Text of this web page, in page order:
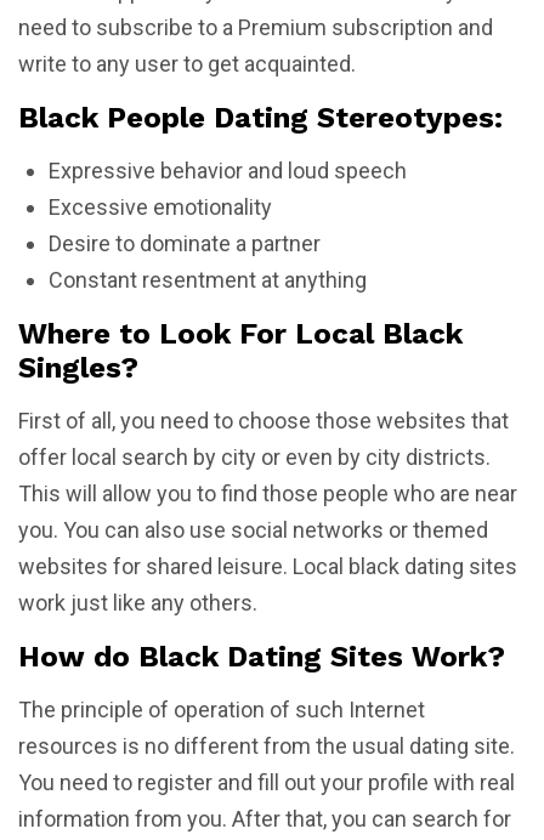
need to subscribe to a Premium subscription and
write to any user to get acquainted.
Black People Dating Stereotypes:
Expressive behavior and loud speech
Excessive emotionality
Desire to dominate a partner
Constant resentment at anything
Where to Look For Local Black
Singles?
First of all, you need to choose those websites that
offer local search by city or even by city districts.
This will allow you to find those people who are near
you. You can also use social networks or themed
websites for shared leisure. Local black dating sites
work just like any others.
How do Black Dating Sites Work?
The principle of operation of such Internet
resources is no different from the usual dating site.
You need to register and fill out your profile with real
information from you. After that, you can search for